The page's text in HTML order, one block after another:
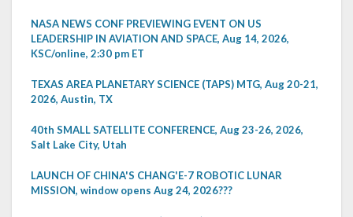
NASA NEWS CONF PREVIEWING EVENT ON US
LEADERSHIP IN AVIATION AND SPACE, Aug 14, 2026,
KSC/online, 2:30 pm ET
TEXAS AREA PLANETARY SCIENCE (TAPS) MTG, Aug 20-21,
2026, Austin, TX
40th SMALL SATELLITE CONFERENCE, Aug 23-26, 2026,
Salt Lake City, Utah
LAUNCH OF CHINA'S CHANG'E-7 ROBOTIC LUNAR
MISSION, window opens Aug 24, 2026???